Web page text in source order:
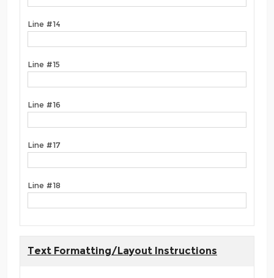
Line #14
Line #15
Line #16
Line #17
Line #18
Text Formatting/Layout Instructions